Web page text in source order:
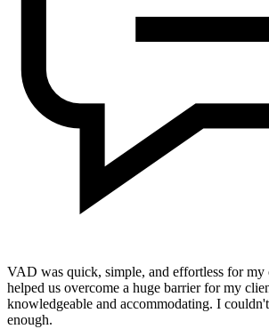
VAD was quick, simple, and effortless for my
helped us overcome a huge barrier for my
knowledgeable and accommodating. I
enough.